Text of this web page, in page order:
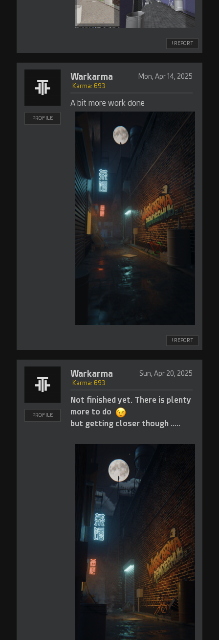
! REPORT
PROFILE
Warkarma Mon, Apr 14, 2025
Karma: 693
A bit more work done
! REPORT
PROFILE
Warkarma Sun, Apr 20, 2025
Karma: 693
Not finished yet. There is plenty
more to do
but getting closer though .....